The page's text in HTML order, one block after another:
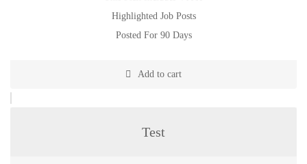
Highlighted Job Posts
Posted For 90 Days
Add to cart
Test